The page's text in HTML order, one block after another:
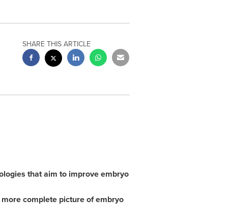
SHARE THIS ARTICLE
ies thataim to improve embryo
complete picture of embryo